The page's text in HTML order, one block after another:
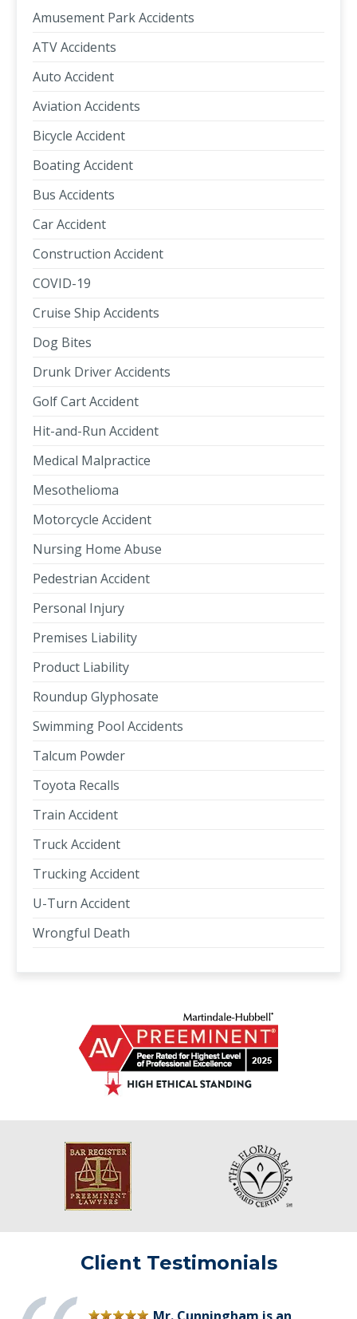
Amusement Park Accidents
ATV Accidents
Auto Accident
Aviation Accidents
Bicycle Accident
Boating Accident
Bus Accidents
Car Accident
Construction Accident
COVID-19
Cruise Ship Accidents
Dog Bites
Drunk Driver Accidents
Golf Cart Accident
Hit-and-Run Accident
Medical Malpractice
Mesothelioma
Motorcycle Accident
Nursing Home Abuse
Pedestrian Accident
Personal Injury
Premises Liability
Product Liability
Roundup Glyphosate
Swimming Pool Accidents
Talcum Powder
Toyota Recalls
Train Accident
Truck Accident
Trucking Accident
U-Turn Accident
Wrongful Death
Client Testimonials